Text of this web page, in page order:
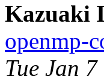
Kazuaki
openmp-
Tue Jan